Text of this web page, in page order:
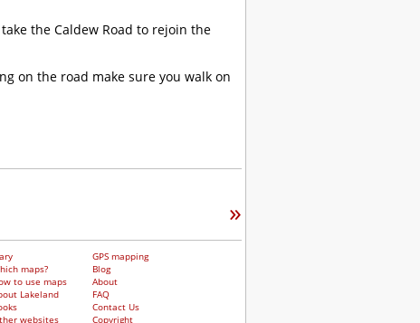
the Caldew Road to rejoin the
on the road make sure you walk on
»
maps?
to use maps
Lakeland
websites
GPS mapping
Blog
About
FAQ
Contact Us
Copyright